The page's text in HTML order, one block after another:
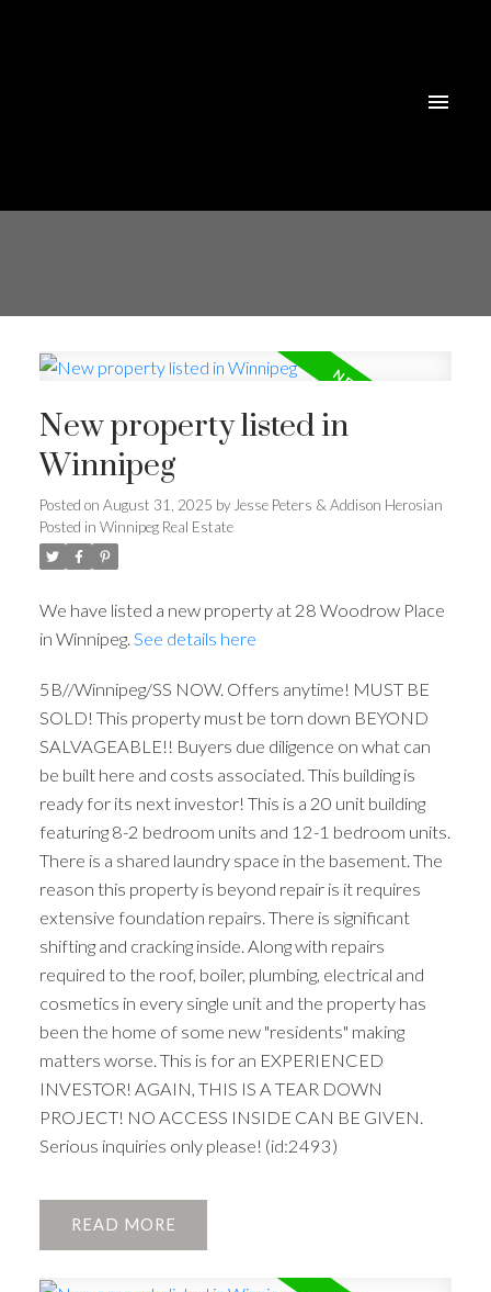
New property listed in
Winnipeg
Posted on August 31, 2025 by Jesse Peters & Addison Herosian
Posted in Winnipeg Real Estate
We have listed a new property at 28 Woodrow Place
in Winnipeg. See details here
5B//Winnipeg/SS NOW. Offers anytime! MUST BE
SOLD! This property must be torn down BEYOND
SALVAGEABLE!! Buyers due diligence on what can
be built here and costs associated. This building is
ready for its next investor! This is a 20 unit building
featuring 8-2 bedroom units and 12-1 bedroom units.
There is a shared laundry space in the basement. The
reason this property is beyond repair is it requires
extensive foundation repairs. There is significant
shifting and cracking inside. Along with repairs
required to the roof, boiler, plumbing, electrical and
cosmetics in every single unit and the property has
been the home of some new "residents" making
matters worse. This is for an EXPERIENCED
INVESTOR! AGAIN, THIS IS A TEAR DOWN
PROJECT! NO ACCESS INSIDE CAN BE GIVEN.
Serious inquiries only please! (id:2493)
READ